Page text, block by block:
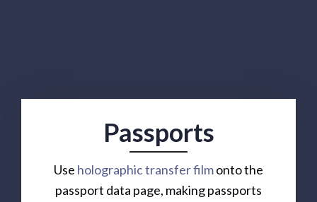
Passports
Use holographic transfer filmonto the
passport data page, making passports